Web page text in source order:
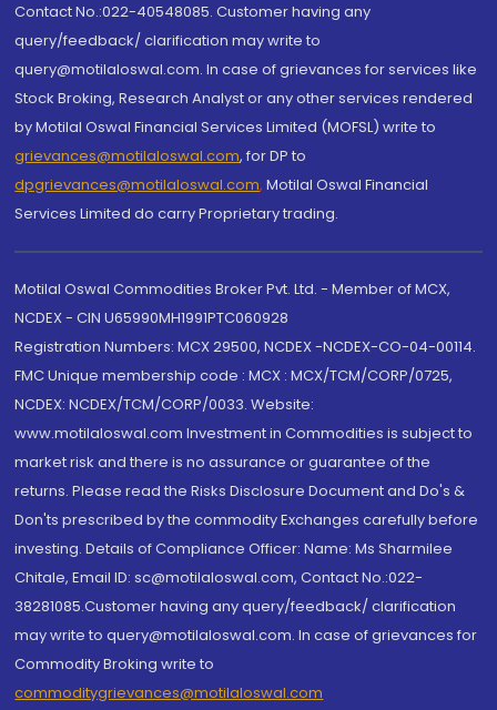
Contact No.:022-40548085. Customer having any
query/feedback/ clarification may write to
query@motilaloswal.com. In case of grievances for services like
Stock Broking, Research Analyst or any other services rendered
by Motilal Oswal Financial Services Limited (MOFSL) write to
grievances@motilaloswal.com, for DP to
dpgrievances@motilaloswal.com, Motilal Oswal Financial
Services Limited do carry Proprietary trading.
Motilal Oswal Commodities Broker Pvt. Ltd. - Member of MCX,
NCDEX - CIN U65990MH1991PTC060928
Registration Numbers: MCX 29500, NCDEX -NCDEX-CO-04-00114.
FMC Unique membership code : MCX : MCX/TCM/CORP/0725,
NCDEX: NCDEX/TCM/CORP/0033. Website:
www.motilaloswal.com Investment in Commodities is subject to
market risk and there is no assurance or guarantee of the
returns. Please read the Risks Disclosure Document and Do's &
Don'ts prescribed by the commodity Exchanges carefully before
investing. Details of Compliance Officer: Name: Ms Sharmilee
Chitale, Email ID: sc@motilaloswal.com, Contact No.:022-
38281085.Customer having any query/feedback/ clarification
may write to query@motilaloswal.com. In case of grievances for
Commodity Broking write to
commoditygrievances@motilaloswal.com